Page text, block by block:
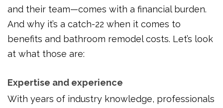
and their team—comes with a financial burden.
And why it’s a catch-22 when it comes to
benefits and bathroom remodel costs. Let’s look
at what those are:
Expertise and experience
With years of industry knowledge, professionals